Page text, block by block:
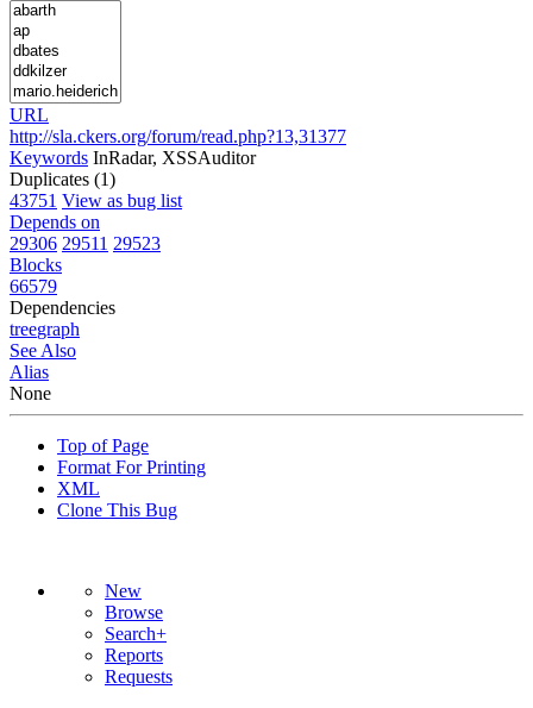
URL
http://sla.ckers.org/forum/read.php?13,31377
Keywords InRadar, XSSAuditor
Duplicates (1)
43751 View as bug list
Depends on
29306 29511 29523
Blocks
66579
Dependencies
treegraph
See Also
Alias
None
Top of Page
Format For Printing
XML
Clone This Bug
New
Browse
Search+
Reports
Requests